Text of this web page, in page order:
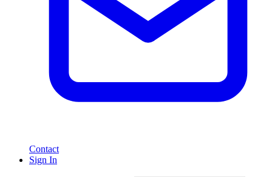
Contact
Sign In